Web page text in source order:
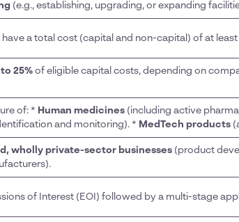
(e.g., establishing, upgrading, or expanding
have a total cost (capital and non-capital) of at least
to 25% of eligible capital costs, depending on
of: * Human medicines (including active
and monitoring). * MedTech products
wholly private-sector businesses (product
of Interest (EOI) followed by a multi-stage